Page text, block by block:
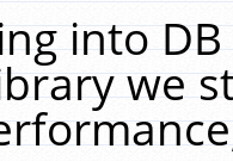
into
we